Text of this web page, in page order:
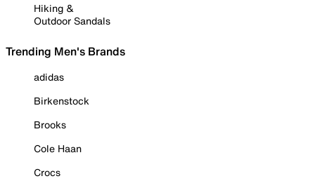
Hiking &
Outdoor Sandals
Trending Men's Brands
adidas
Birkenstock
Brooks
Cole Haan
Crocs